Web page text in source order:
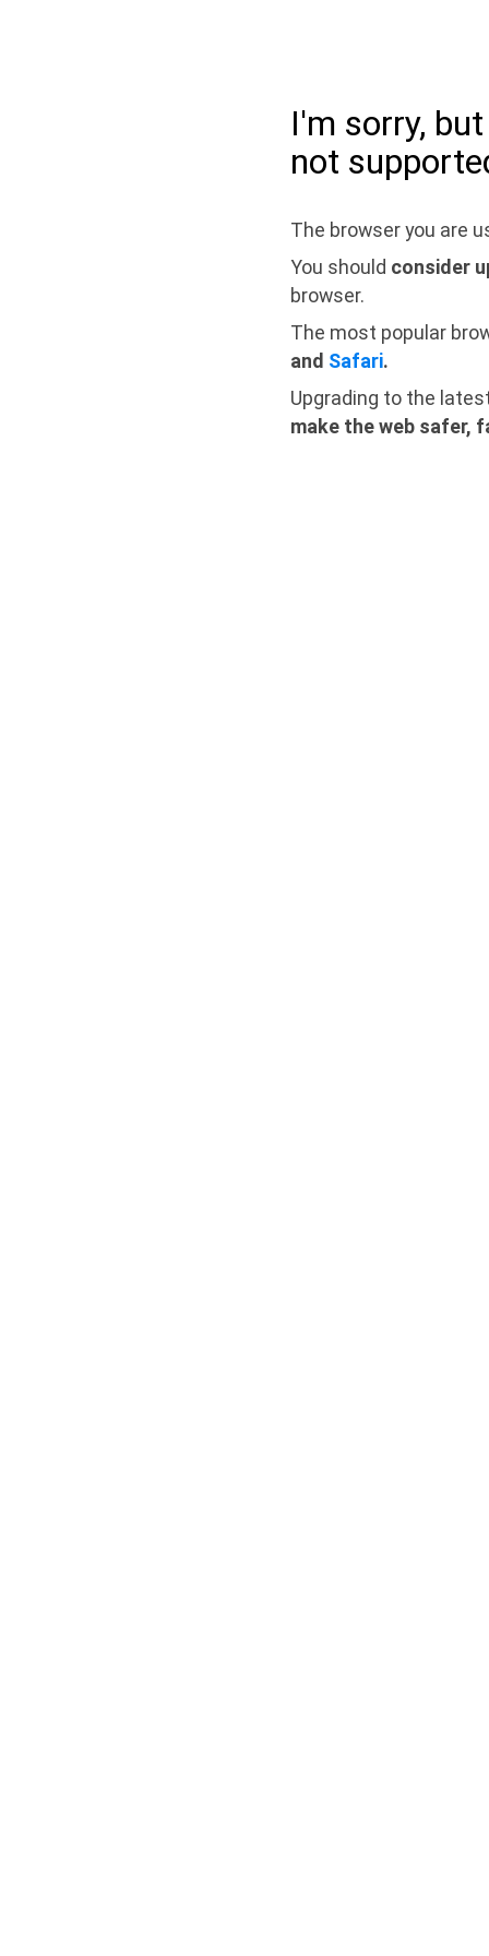
I'm sorry,
not
The browser you are
You should consider
browser.
The most popular
and Safari.
Upgrading to the
make the web safer,